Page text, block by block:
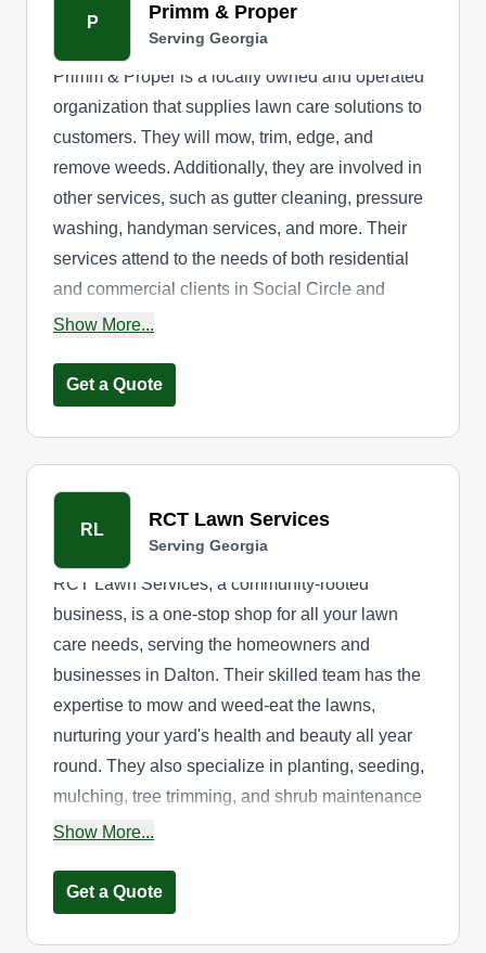
P Primm & Proper
Serving Georgia
Primm & Proper is a locally owned and operated
organization that supplies lawn care solutions to
customers. They will mow, trim, edge, and
remove weeds. Additionally, they are involved in
other services, such as gutter cleaning, pressure
washing, handyman services, and more. Their
services attend to the needs of both residential
and commercial clients in Social Circle and
surrounding neighborhoods.
Show More...
Get a Quote
RL RCT Lawn Services
Serving Georgia
RCT Lawn Services, a community-rooted
business, is a one-stop shop for all your lawn
care needs, serving the homeowners and
businesses in Dalton. Their skilled team has the
expertise to mow and weed-eat the lawns,
nurturing your yard's health and beauty all year
round. They also specialize in planting, seeding,
mulching, tree trimming, and shrub maintenance
services.
Show More...
Get a Quote